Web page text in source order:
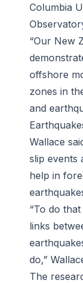
Columbia
“Our New
offshore
zones in
and
Wallace
slip events
help in
“To do
links
do,”
The